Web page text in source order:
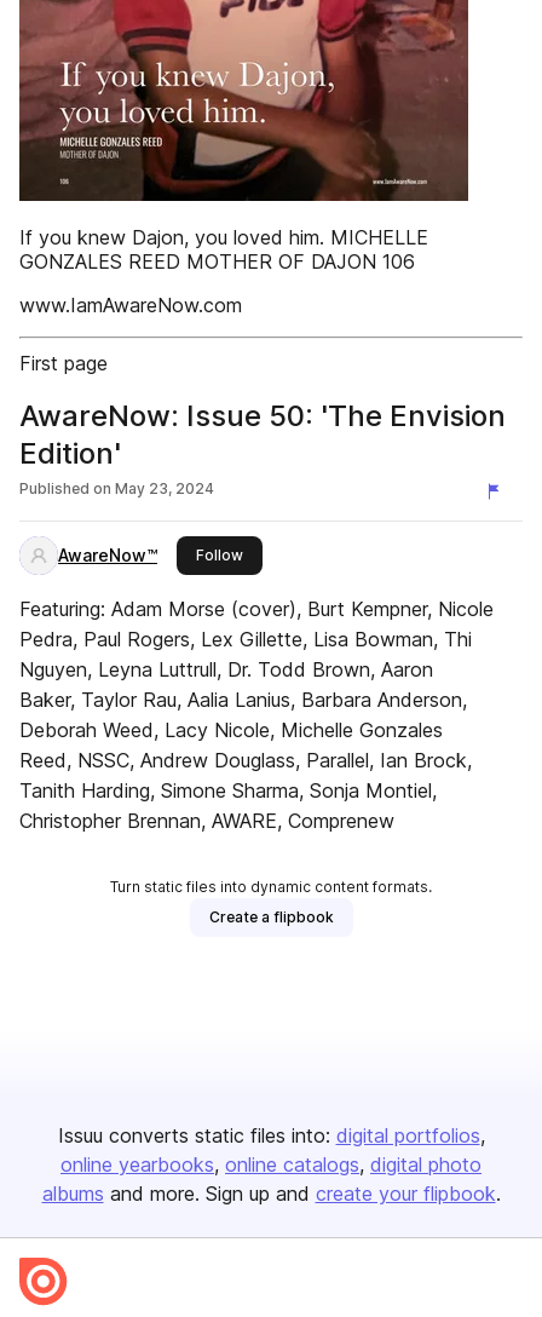
If you knew Dajon, you loved him. MICHELLE
GONZALES REED MOTHER OF DAJON 106
www.IamAwareNow.com
First page
AwareNow: Issue 50: 'The Envision
Edition'
Published on May 23, 2024
AwareNow™ Followthis publisher
Featuring: Adam Morse (cover), Burt Kempner, Nicole
Pedra, Paul Rogers, Lex Gillette, Lisa Bowman, Thi
Nguyen, Leyna Luttrull, Dr. Todd Brown, Aaron
Baker, Taylor Rau, Aalia Lanius, Barbara Anderson,
Deborah Weed, Lacy Nicole, Michelle Gonzales
Reed, NSSC, Andrew Douglass, Parallel, Ian Brock,
Tanith Harding, Simone Sharma, Sonja Montiel,
Christopher Brennan, AWARE, Comprenew
Turn static files into dynamic content formats.
Create a flipbook
Issuu converts static files into: digital portfolios
online yearbooks online catalogs digital photo
albums and more. Sign up and create your flipbook.